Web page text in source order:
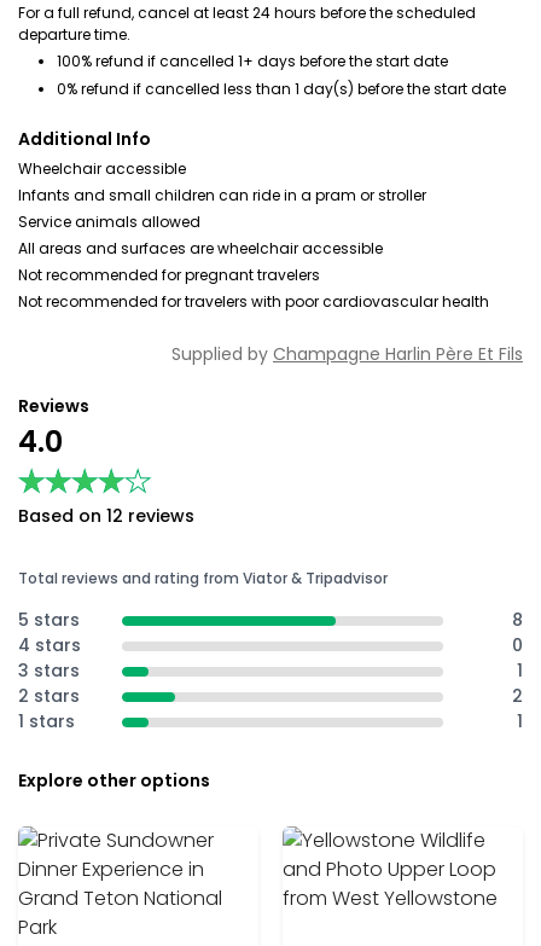
For a full refund, cancel at least 24 hours before the scheduled
departure time.
100% refund if cancelled 1+ days before the start date
0% refund if cancelled less than 1 day(s) before the start date
Additional Info
Wheelchair accessible
Infants and small children can ride in a pram or stroller
Service animals allowed
All areas and surfaces are wheelchair accessible
Not recommended for pregnant travelers
Not recommended for travelers with poor cardiovascular health
Supplied by Champagne Harlin Père Et Fils
Reviews
4.0
★★★★★
★★★★★
Based on 12 reviews
Total reviews and rating from Viator & Tripadvisor
5 stars
8
4 stars
0
3 stars
1
2 stars
2
1 stars
1
Explore other options